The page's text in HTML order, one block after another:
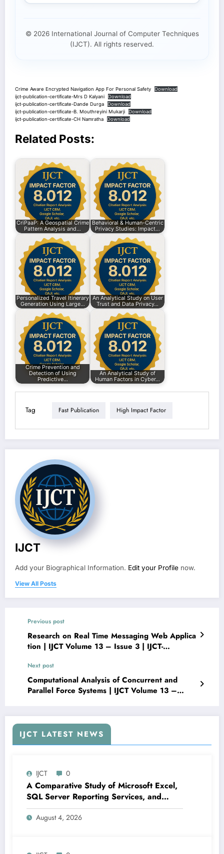
© 2026 International Journal of Computer Techniques
(IJCT). All rights reserved.
Crime Aware Encrypted Navigation App For Personal Safety
Download
ijct-publication-certificate-Mrs D Kalyani
Download
ijct-publication-certificate-Dande Durga
Download
ijct-publication-certificate-B. Mouthreyini Mukarji
Download
ijct-publication-certificate-CH Namratha
Download
Related Posts:
CriPaaP: A Geospatial Crime
Pattern Analysis and…
Behavioral & Human-Centric
Privacy Studies: Impact…
Personalized Travel Itinerary
Generation Using Large…
An Analytical Study on User
Trust and Data Privacy…
Crime Prevention and
Detection of Using
Predictive…
An Analytical Study of
Human Factors in Cyber…
Tag Fast Publication High Impact Factor
IJCT
Add your Biographical Information. Edit your Profile now.
View All Posts
Previous post
Research on Real Time Messaging Web Applica
tion | IJCT Volume 13 – Issue 3 | IJCT-
Next post
Computational Analysis of Concurrent and
Parallel Force Systems | IJCT Volume 13 –
IJCT LATEST NEWS
IJCT 0
A Comparative Study of Microsoft Excel,
SQL Server Reporting Services, and
Power BI for Data Analysis and Reporting
| IJCT Volume 13 – Issue 4 | IJCT-
August 4, 2026